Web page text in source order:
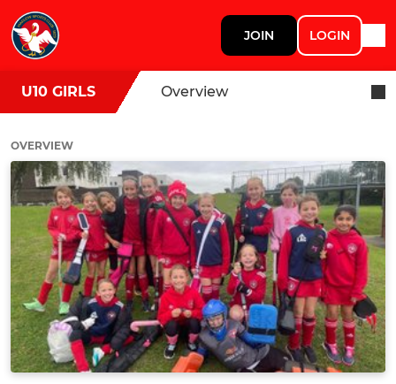
JOIN LOGIN
U10 GIRLS Overview
OVERVIEW